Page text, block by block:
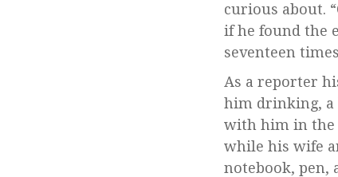
curious about.
if he found the
seventeen
As a reporter
him drinking, a
with him in the
while his wife
notebook, pen,